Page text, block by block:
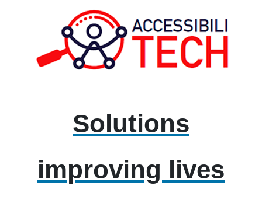
Solutions
improving lives